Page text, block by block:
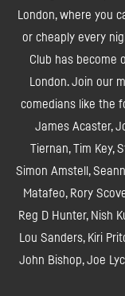
London, where you
or cheaply every
Club has become
London. Join our
comedians like the
James Acaster,
Tiernan, Tim Key,
Simon Amstell,
Matafeo, Rory
Reg D Hunter, Nish
Lou Sanders, Kiri
John Bishop, Joe